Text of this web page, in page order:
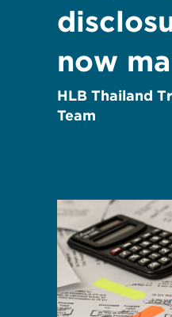
now
HLB Thailand
Team